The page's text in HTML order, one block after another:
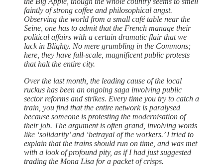
faintly of strong coffee and philosophical angst.
Observing the world from a small café table near the
Seine, one has to admit that the French manage their
political affairs with a certain dramatic flair that we
lack in Blighty. No mere grumbling in the Commons;
here, they have full-scale, magnificent public protests
that halt the entire city.
Over the last month, the leading cause of the local
ruckus has been an ongoing saga involving public
sector reforms and strikes. Every time you try to catch a
train, you find that the entire network is paralysed
because someone is protesting the modernisation of
their job. The argument is often grand, involving words
like ‘solidarity’ and ‘betrayal of the workers.’ I tried to
explain that the trains should run on time, and was met
with a look of profound pity, as if I had just suggested
trading the Mona Lisa for a packet of crisps.